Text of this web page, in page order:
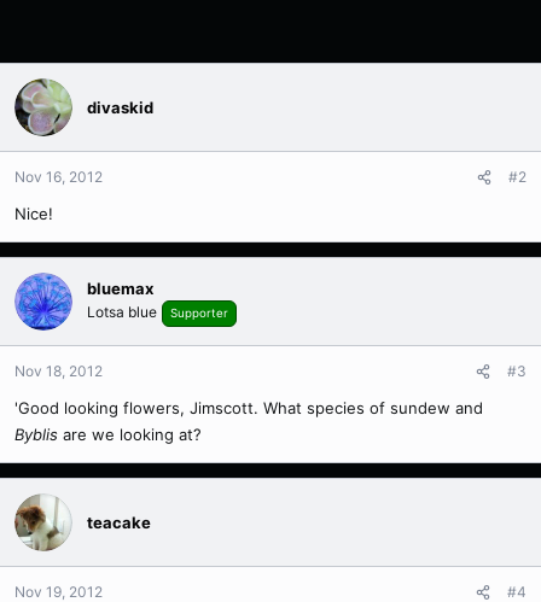
divaskid
Nov 16, 2012 #2
Nice!
bluemax
Lotsa blue Supporter
Nov 18, 2012 #3
'Good looking flowers, Jimscott. What species of sundew and
Byblis are we looking at?
teacake
Nov 19, 2012 #4